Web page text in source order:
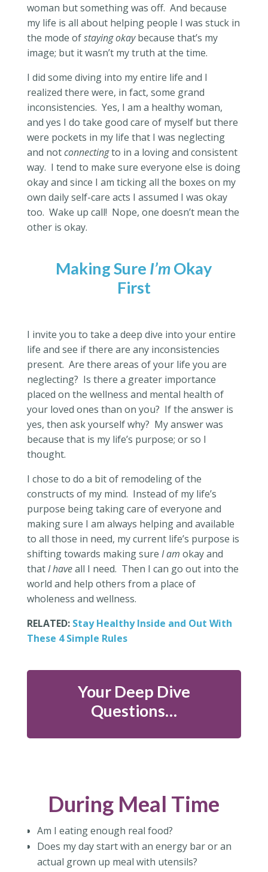
woman but something was off. And because
my life is all about helping people I was stuck in
the mode ofstaying okaybecause that’s my
image; but it wasn’t my truth at the time.
I did some diving into my entire life and I
realized there were, in fact, some grand
inconsistencies. Yes, I am a healthy woman,
and yes I do take good care of myself but there
were pockets in my life that I was neglecting
and notconnectingto in a loving and consistent
way. I tend to make sure everyone else is doing
okay and since I am ticking all the boxes on my
own daily self-care acts I assumed I was okay
too. Wake up call! Nope, one doesn’t mean the
other is okay.
Making Sure I’mOkay
First
I invite you to take a deep dive into your entire
life and see if there are any inconsistencies
present. Are there areas of your life you are
neglecting? Is there a greater importance
placed on the wellness and mental health of
your loved ones than on you? If the answer is
yes, then ask yourself why? My answer was
because that is my life’s purpose; or so I
thought.
I chose to do a bit of remodeling of the
constructs of my mind. Instead of my life’s
purpose being taking care of everyone and
making sure I am always helping and available
to all those in need, my current life’s purpose is
shifting towards making sure I am okay and
thatI haveall I need. Then I can go out into the
world and help others from a place of
wholeness and wellness.
RELATED: Stay Healthy Inside and Out With
These 4 Simple Rules
Your Deep Dive
Questions…
During Meal Time
Am I eating enough real food?
Does my day start with an energy bar or an
actual grown up meal with utensils?